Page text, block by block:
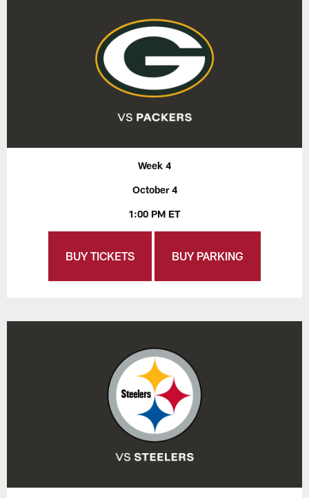
Week 4
October 4
1:00 PM ET
BUY TICKETS BUY PARKING